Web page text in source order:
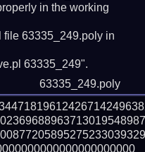
in the working
file 63335_249.poly in
63335_249".
63335_249.poly